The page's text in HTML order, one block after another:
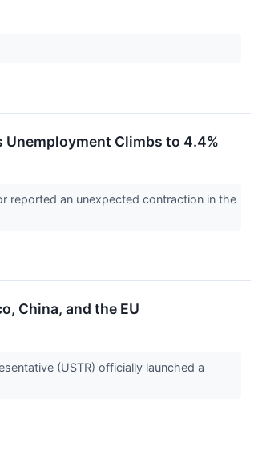
Unemployment Climbs to 4.4%
reported an unexpected contraction in the
China, and the EU
(USTR) officially launched a